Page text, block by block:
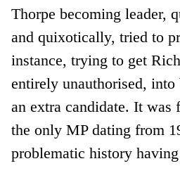
Thorpe becoming leader,
and quixotically, tried to
instance, trying to get
entirely unauthorised, into
an extra candidate. It
the only MP dating from
problematic history